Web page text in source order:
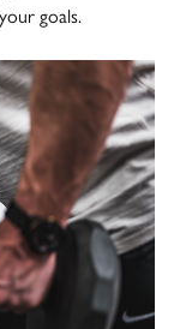
goals.